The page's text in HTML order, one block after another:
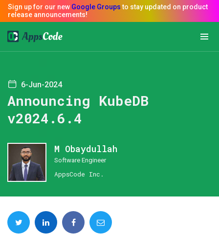
6-Jun-2024
Announcing KubeDB
v2024.6.4
M Obaydullah
Software Engineer
AppsCode Inc.